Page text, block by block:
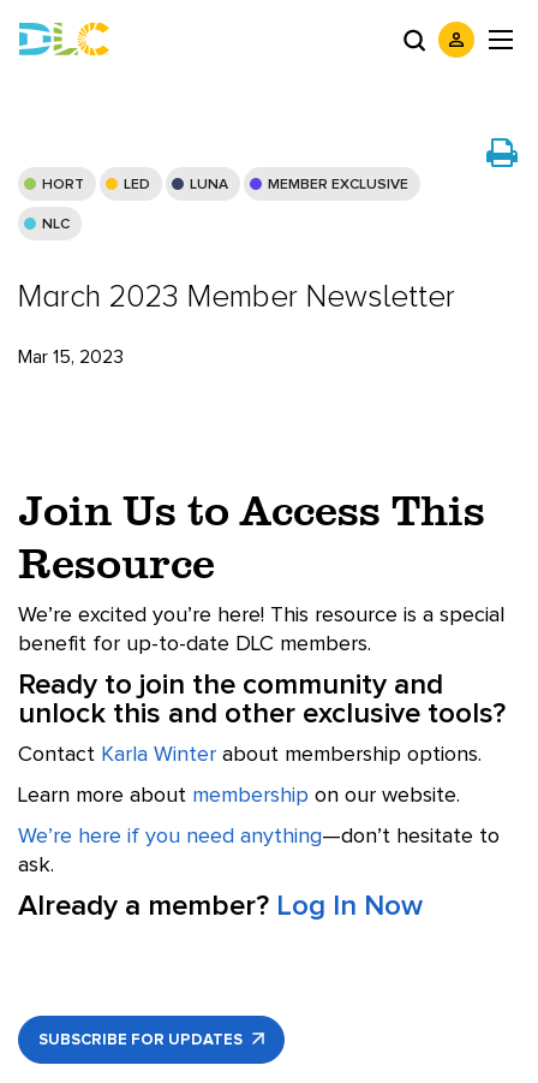
HORT LED LUNA MEMBER EXCLUSIVE
NLC
March 2023 Member Newsletter
Mar 15, 2023
Join Us to Access This
Resource
We’re excited you’re here! This resource is a special
benefit for up-to-date DLC members.
Ready to join the community and
unlock this and other exclusive tools?
Contact Karla Winter about membership options.
Learn more about membership on our website.
We’re here if you need anything—don’t hesitate to
ask.
Already a member? Log In Now
SUBSCRIBE FOR UPDATES